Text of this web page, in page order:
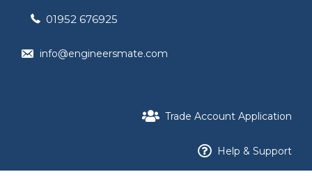
01952 676925
info@engineersmate.com
Trade Account Application
Help & Support